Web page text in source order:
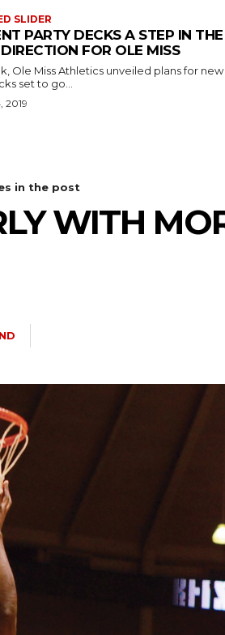
SLIDER
PARTY DECKS A STEP IN THE
FOR OLE MISS
Ole Miss Athletics unveiled plans for new
set to go...
2019